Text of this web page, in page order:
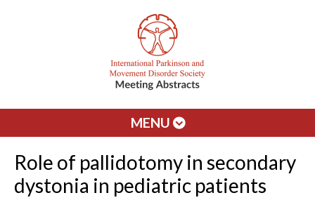
MENU
Role of pallidotomy in secondary
dystonia in pediatric patients